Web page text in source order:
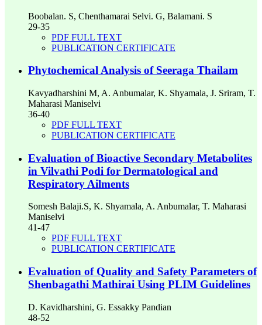
Boobalan. S, Chenthamarai Selvi. G, Balamani. S
29-35
PDF FULL TEXT
PUBLICATION CERTIFICATE
Phytochemical Analysis of Seeraga Thailam
Kavyadharshini M, A. Anbumalar, K. Shyamala, J. Sriram, T.
Maharasi Maniselvi
36-40
PDF FULL TEXT
PUBLICATION CERTIFICATE
Evaluation of Bioactive Secondary Metabolites
in Vilvathi Podi for Dermatological and
Respiratory Ailments
Somesh Balaji.S, K. Shyamala, A. Anbumalar, T. Maharasi
Maniselvi
41-47
PDF FULL TEXT
PUBLICATION CERTIFICATE
Evaluation of Quality and Safety Parameters of
Shenbagathi Mathirai Using PLIM Guidelines
D. Kavidharshini, G. Essakky Pandian
48-52